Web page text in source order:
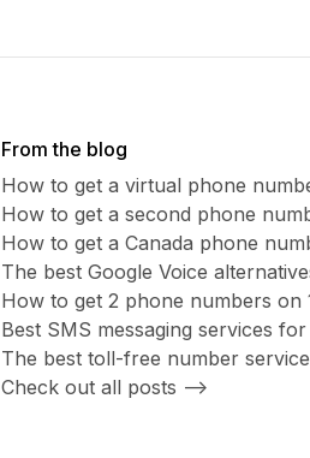
From the blog
How to get a virtual phone
​​How to get a second phone
How to get a Canada phone
The best Google Voice
How to get 2 phone numbers on
Best SMS messaging services
The best toll-free number
Check out all posts -->